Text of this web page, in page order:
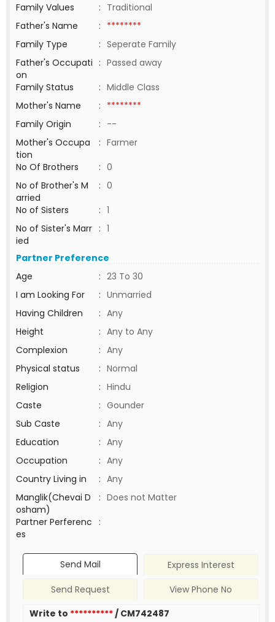
Family Values : Traditional
Father's Name
: ********
Family Type
: Seperate Family
Father's Occupati
on
: Passed away
Family Status
: Middle Class
Mother's Name
: ********
Family Origin
: --
Mother's Occupa
tion
: Farmer
No Of Brothers
: 0
No of Brother's M
arried
: 0
No of Sisters
: 1
No of Sister's Marr
ied
: 1
Partner Preference
Age
: 23 To 30
I am Looking For
: Unmarried
Having Children
: Any
Height
: Any to Any
Complexion
: Any
Physical status
: Normal
Religion
: Hindu
Caste
: Gounder
Sub Caste
: Any
Education
: Any
Occupation
: Any
Country Living in
: Any
Manglik(Chevai D
osham)
: Does not Matter
Partner Perferenc
es
:
Send Mail
Express Interest
Send Request
View Phone No
Write to **********/ CM742487